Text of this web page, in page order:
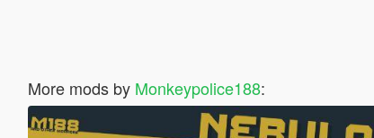
More mods by Monkeypolice188: